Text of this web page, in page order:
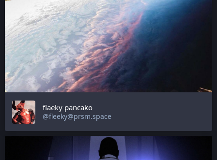
flaeky pancako
@fleeky@prsm.space